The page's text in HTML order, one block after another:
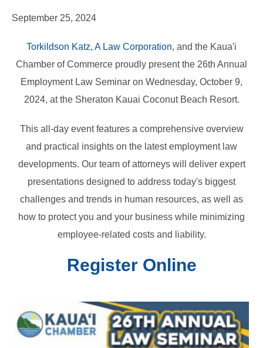
September 25, 2024
Torkildson Katz, A Law Corporation, and the Kaua'i
Chamber of Commerce proudly present the 26th Annual
Employment Law Seminar on Wednesday, October 9,
2024, at the Sheraton Kauai Coconut Beach Resort.
This all-day event features a comprehensive overview
and practical insights on the latest employment law
developments. Our team of attorneys will deliver expert
presentations designed to address today's biggest
challenges and trends in human resources, as well as
how to protect you and your business while minimizing
employee-related costs and liability.
Register Online